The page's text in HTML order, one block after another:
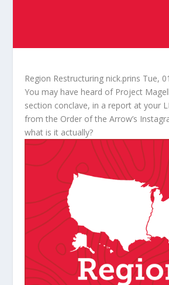
Region Restructuring nick.prins Tue,
You may have heard of Project
section conclave, in a report at your
from the Order of the Arrow’s
what is it actually?